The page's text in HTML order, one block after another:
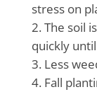
stress on
The soil
quickly
Less
Fall